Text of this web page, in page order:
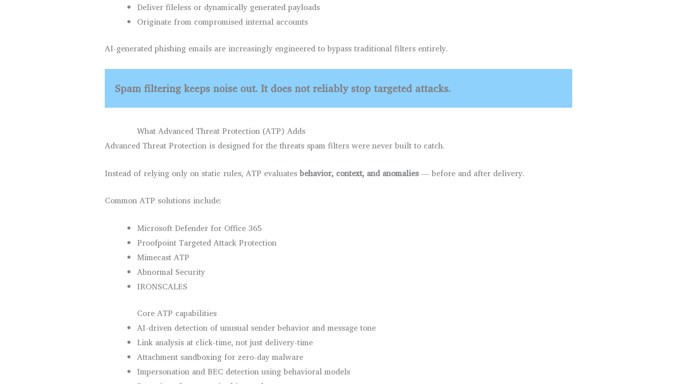
Deliver fileless or dynamically generated payloads
Originate from compromised internal accounts
AI-generated phishing emails are increasingly engineered to bypass traditional filters entirely.
Spam filtering keeps noise out. It does not reliably stop targeted attacks.
What Advanced Threat Protection (ATP) Adds
Advanced Threat Protection is designed for the threats spam filters were never built to catch.
Instead of relying only on static rules, ATP evaluatesbehavior, context, and anomalies— before and after delivery.
Common ATP solutions include:
Microsoft Defender for Office 365
Proofpoint Targeted Attack Protection
Mimecast ATP
Abnormal Security
IRONSCALES
Core ATP capabilities
AI-driven detection of unusual sender behavior and message tone
Link analysis at click-time, not just delivery-time
Attachment sandboxing for zero-day malware
Impersonation and BEC detection using behavioral models